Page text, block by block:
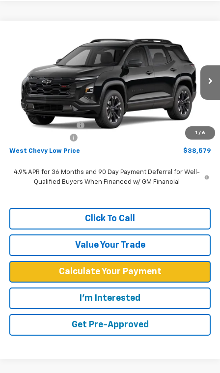
1 / 6
Chevrolet EquinoxRS
3GNAXTEG6VL110785Stock:N2889 Model:1PS26
In Stock Ext.
$38,579
WEST CHEVY LOW PRICE
Less
MSRP: $40,480
West Chevy Discount:
-$2,500
+$599
West Chevy Low Price $38,579
4.9% APR for 36 Months and 90 Day Payment Deferral for Well-
Qualified Buyers When Financed w/ GM Financial
Click To Call
Value Your Trade
Calculate Your Payment
I'm Interested
Get Pre-Approved